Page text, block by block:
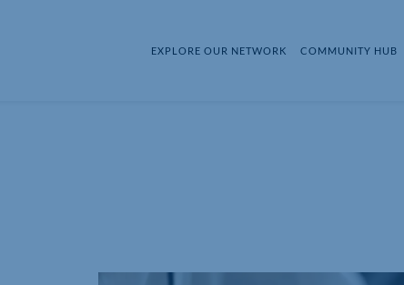
EXPLORE OUR NETWORK COMMUNITY HUB